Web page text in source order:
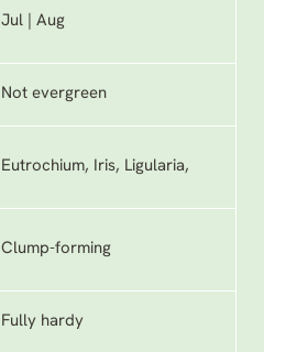
Jul | Aug
Not evergreen
Eutrochium, Iris, Ligularia,
Clump-forming
Fully hardy